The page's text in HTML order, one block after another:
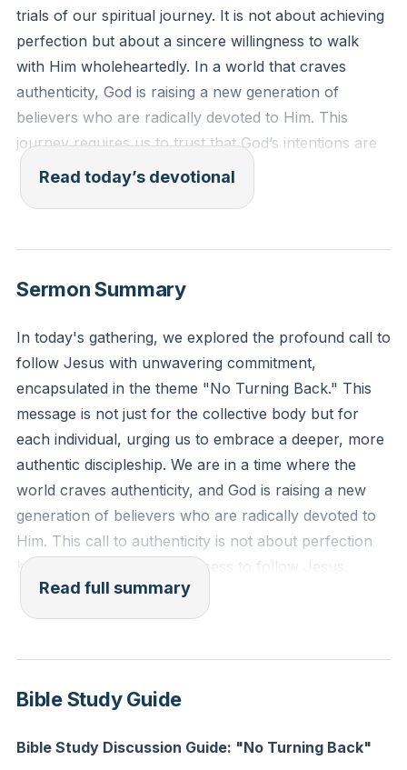
trials of our spiritual journey. It is not about achieving
perfection but about a sincere willingness to walk
with Him wholeheartedly. In a world that craves
authenticity, God is raising a new generation of
believers who are radically devoted to Him. This
journey requires us to trust that God’s intentions are
always for our good, even when we face challenges.
By embracing both the highs and lows, we grow
[05:00]
"Therefore, as you received Christ Jesus the Lord, so
in the faith, just as you were taught, abounding in
thanksgiving." (Colossians 2:6-7, ESV)
Reflection: What is one area of your life where you
struggle to be authentic in your faith? How can you
take a step towards genuine discipleship today?
Read today’s devotional
Sermon Summary
In today's gathering, we explored the profound call to
follow Jesus with unwavering commitment,
encapsulated in the theme "No Turning Back." This
message is not just for the collective body but for
each individual, urging us to embrace a deeper, more
authentic discipleship. We are in a time where the
world craves authenticity, and God is raising a new
generation of believers who are radically devoted to
Him. This call to authenticity is not about perfection
but about a genuine willingness to follow Jesus,
regardless of past experiences or current challenges.
Spirit into the wilderness, highlighting that God is a
better leader than we are followers. This journey into
the desert is a metaphor for the trials and challenges
we face, which are essential for our spiritual growth.
Read full summary
Bible Study Guide
Bible Study Discussion Guide: "No Turning Back"